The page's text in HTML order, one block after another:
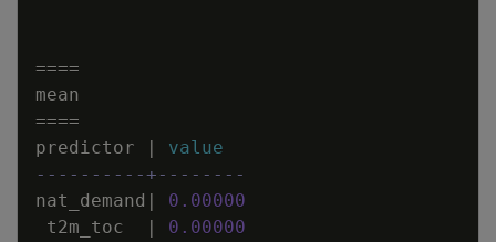
====
mean
====
predictor
|
value
----------+--------
nat_demand | 0 . 00000
t2m_toc
| 0 . 00000